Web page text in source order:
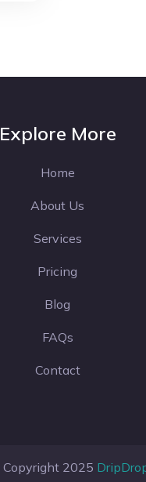
Explore More
Home
About Us
Services
Pricing
Blog
FAQs
Contact
Copyright 2025